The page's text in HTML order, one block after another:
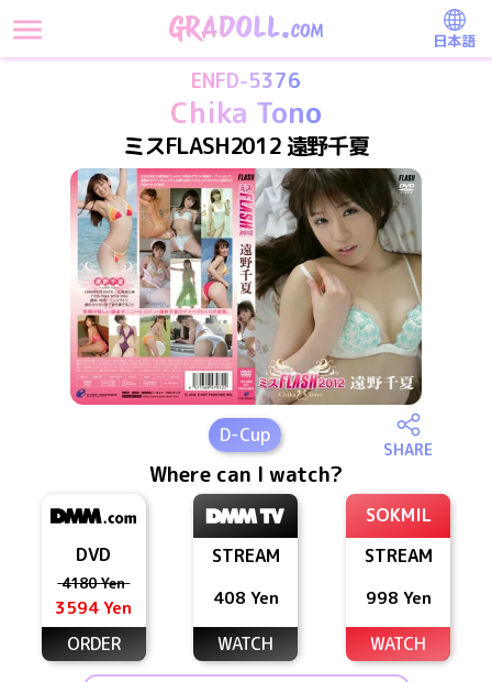
日本語
ENFD-5376
Chika Tono
ミスFLASH2012 遠野千夏
D-Cup
SHARE
Where can I watch?
DVD
4180 Yen
3594 Yen
ORDER
STREAM
408 Yen
WATCH
SOKMIL
STREAM
998 Yen
WATCH